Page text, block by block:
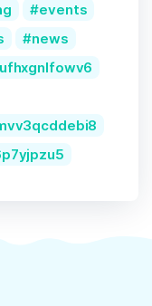
events
news